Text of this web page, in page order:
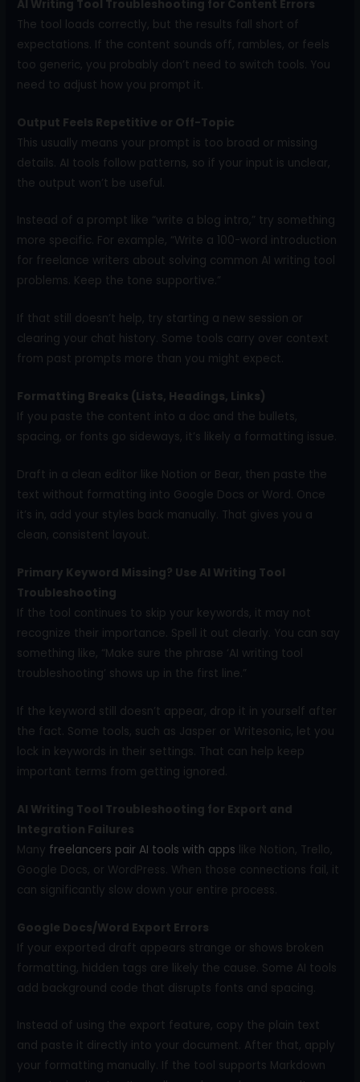
AI Writing Tool Troubleshooting for Content Errors
The tool loads correctly, but the results fall short of
expectations. If the content sounds off, rambles, or feels
too generic, you probably don’t need to switch tools. You
need to adjust how you prompt it.
Output Feels Repetitive or Off-Topic
This usually means your prompt is too broad or missing
details. AI tools follow patterns, so if your input is unclear,
the output won’t be useful.
Instead of a prompt like “write a blog intro,” try something
more specific. For example, “Write a 100-word introduction
for freelance writers about solving common AI writing tool
problems. Keep the tone supportive.”
If that still doesn’t help, try starting a new session or
clearing your chat history. Some tools carry over context
from past prompts more than you might expect.
Formatting Breaks (Lists, Headings, Links)
If you paste the content into a doc and the bullets,
spacing, or fonts go sideways, it’s likely a formatting issue.
Draft in a clean editor like Notion or Bear, then paste the
text without formatting into Google Docs or Word. Once
it’s in, add your styles back manually. That gives you a
clean, consistent layout.
Primary Keyword Missing? Use AI Writing Tool
Troubleshooting
If the tool continues to skip your keywords, it may not
recognize their importance. Spell it out clearly. You can say
something like, “Make sure the phrase ‘AI writing tool
troubleshooting’ shows up in the first line.”
If the keyword still doesn’t appear, drop it in yourself after
the fact. Some tools, such as Jasper or Writesonic, let you
lock in keywords in their settings. That can help keep
important terms from getting ignored.
AI Writing Tool Troubleshooting for Export and
Integration Failures
Many freelancers pair AI tools with apps like Notion, Trello,
Google Docs, or WordPress. When those connections fail, it
can significantly slow down your entire process.
Google Docs/Word Export Errors
If your exported draft appears strange or shows broken
formatting, hidden tags are likely the cause. Some AI tools
add background code that disrupts fonts and spacing.
Instead of using the export feature, copy the plain text
and paste it directly into your document. After that, apply
your formatting manually. If the tool supports Markdown